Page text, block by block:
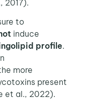
2017).
to
induce
profile.
more
present
et al., 2022).